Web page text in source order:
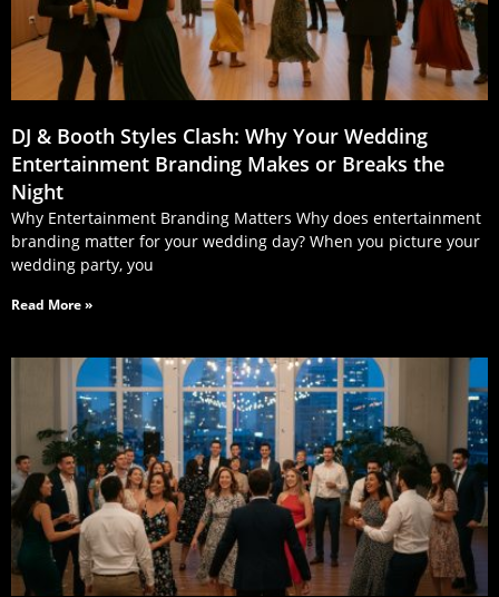
DJ & Booth Styles Clash: Why Your Wedding
Entertainment Branding Makes or Breaks the
Night
Why Entertainment Branding Matters Why does entertainment
branding matter for your wedding day? When you picture your
wedding party, you
Read More »